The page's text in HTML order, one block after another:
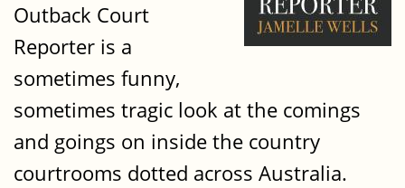
Outback Court
Reporter is a
sometimes funny,
sometimes tragic look at the comings
and goings on inside the country
courtrooms dotted across Australia.